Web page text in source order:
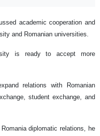
academic cooperation and
and Romanian universities.
is ready to accept more
relations with Romanian
student exchange, and
diplomatic relations, he